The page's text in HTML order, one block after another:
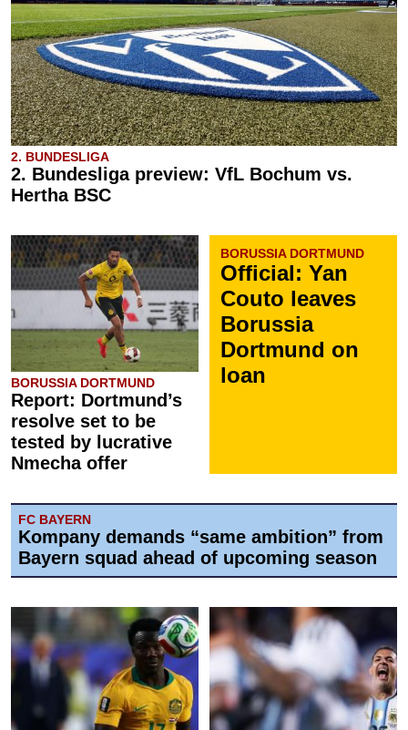
2. BUNDESLIGA
2. Bundesliga preview: VfL Bochum vs.
Hertha BSC
BORUSSIA DORTMUND
Report: Dortmund’s
resolve set to be
tested by lucrative
Nmecha offer
BORUSSIA DORTMUND
Official: Yan
Couto leaves
Borussia
Dortmund on
loan
FC BAYERN
Kompany demands “same ambition” from
Bayern squad ahead of upcoming season